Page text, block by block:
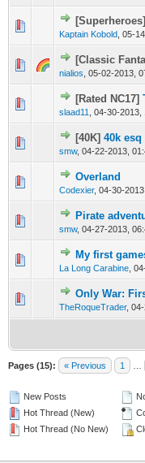
[Superheroes]
Kaptain Kobold 05-
[Classic
nialios 05-02-2013,
[Rated NC17]
slaad11
04-30-2013,
[40K] 40k
smw, 04-22-2013,
Overland
Codexier, 04-30-
Pirate
smw, 04-27-2013,
My first
La Long Carabine
Only War:
TheRoqueTrader,
Pages (15): « Previous 1
New Posts
Hot Thread (New)
Hot Thread (No New)